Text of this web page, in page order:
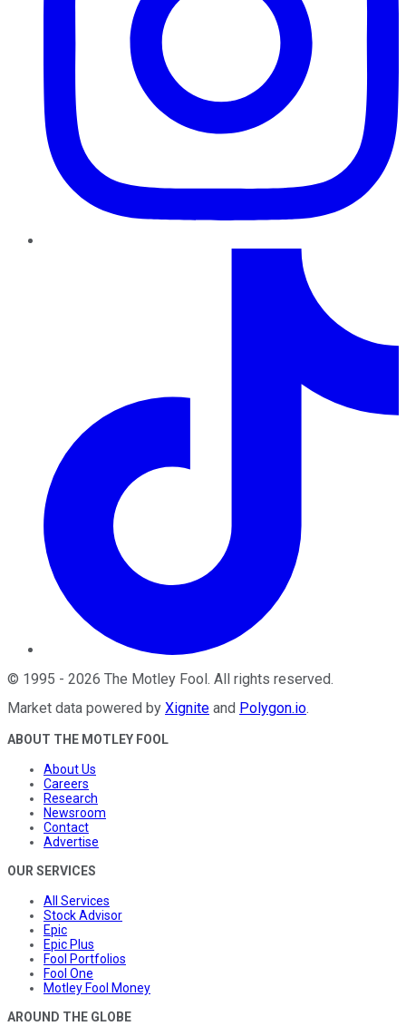
© 1995 - 2026 The Motley Fool. All rights reserved.
Market data powered by Xignite and Polygon.io.
ABOUT THE MOTLEY FOOL
About Us
Careers
Research
Newsroom
Contact
Advertise
OUR SERVICES
All Services
Stock Advisor
Epic
Epic Plus
Fool Portfolios
Fool One
Motley Fool Money
AROUND THE GLOBE